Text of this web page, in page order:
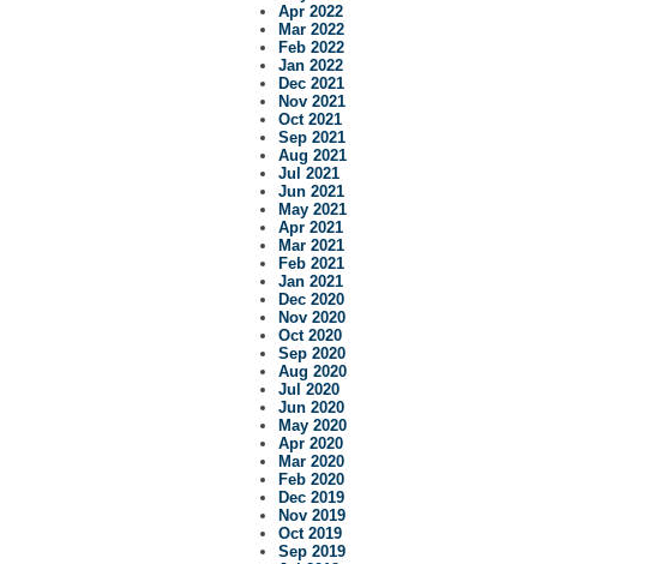
Apr 2022
Mar 2022
Feb 2022
Jan 2022
Dec 2021
Nov 2021
Oct 2021
Sep 2021
Aug 2021
Jul 2021
Jun 2021
May 2021
Apr 2021
Mar 2021
Feb 2021
Jan 2021
Dec 2020
Nov 2020
Oct 2020
Sep 2020
Aug 2020
Jul 2020
Jun 2020
May 2020
Apr 2020
Mar 2020
Feb 2020
Dec 2019
Nov 2019
Oct 2019
Sep 2019